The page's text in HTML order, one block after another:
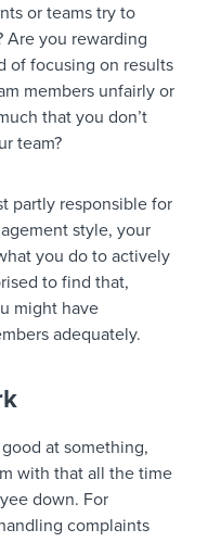
or teams try to
Are you rewarding
of focusing on results
members unfairly or
that you don’t
team?
partly responsible for
style, your
you do to actively
to find that,
might have
adequately.
at something,
with that all the time
down. For
complaints